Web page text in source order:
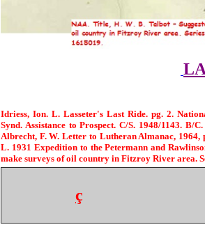
Idriess, Ion. L. Lasseter's Last Ride. pg. 2.
Synd. Assistance to Prospect. C/S. 1948/1143. B/
Albrecht, F. W. Letter to Lutheran Almanac,
L. 1931 Expedition to the Petermann and
make surveys of oil country in Fitzroy River area.
ç